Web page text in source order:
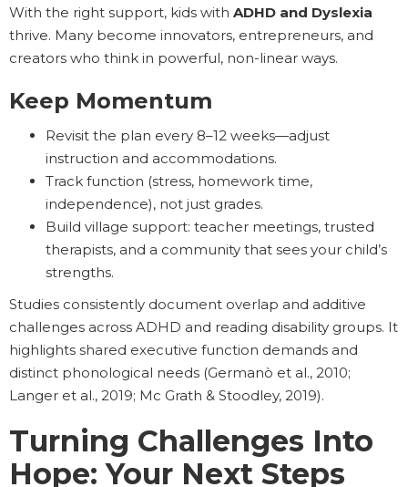
With the right support, kids with ADHD and Dyslexia
thrive. Many become innovators, entrepreneurs, and
creators who think in powerful, non-linear ways.
Keep Momentum
Revisit the plan every 8–12 weeks—adjust
instruction and accommodations.
Track function (stress, homework time,
independence), not just grades.
Build village support: teacher meetings, trusted
therapists, and a community that sees your child’s
strengths.
Studies consistently document overlap and additive
challenges across ADHD and reading disability groups. It
highlights shared executive function demands and
distinct phonological needs (Germanò et al., 2010;
Langer et al., 2019; Mc Grath & Stoodley, 2019).
Turning Challenges Into
Hope: Your Next Steps